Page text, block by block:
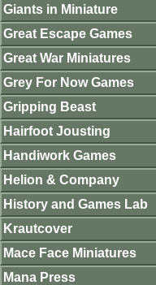
Giants in Miniature
Great Escape Games
Great War Miniatures
Grey For Now Games
Gripping Beast
Hairfoot Jousting
Handiwork Games
Helion & Company
History and Games Lab
Krautcover
Mace Face Miniatures
Mana Press